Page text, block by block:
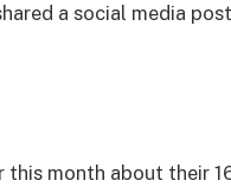
a social media
this month about their